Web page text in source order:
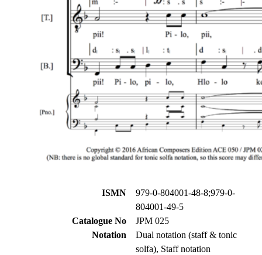
ISMN
979-0-804001-48-8;979-0-
804001-49-5
Catalogue No
JPM 025
Notation
Dual notation (staff & tonic
solfa), Staff notation